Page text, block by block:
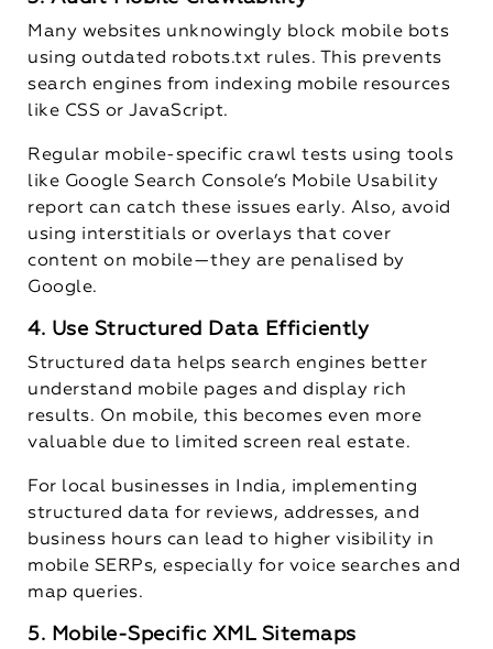
Many websites unknowingly block mobile bots
using outdated robots.txt rules. This prevents
search engines from indexing mobile resources
like CSS or JavaScript.
Regular mobile-specific crawl tests using tools
like Google Search Console’s Mobile Usability
report can catch these issues early. Also, avoid
using interstitials or overlays that cover
content on mobile—they are penalised by
Google.
4. Use Structured Data Efficiently
Structured data helps search engines better
understand mobile pages and display rich
results. On mobile, this becomes even more
valuable due to limited screen real estate.
For local businesses in India, implementing
structured data for reviews, addresses, and
business hours can lead to higher visibility in
mobile SERPs, especially for voice searches and
map queries.
5. Mobile-Specific XML Sitemaps